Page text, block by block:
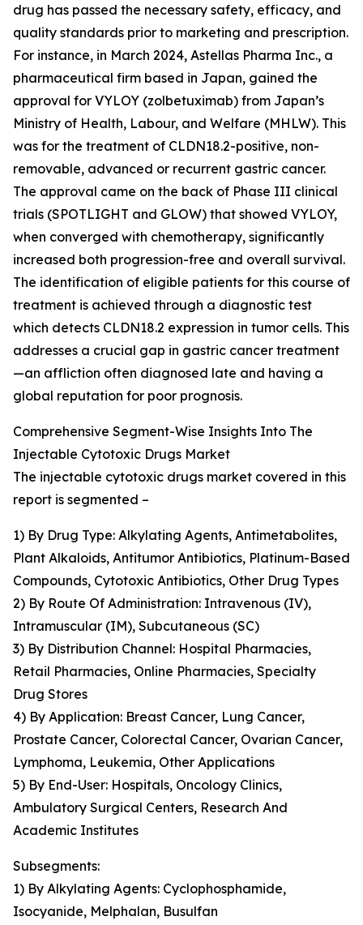
drug has passed the necessary safety, efficacy, and
quality standards prior to marketing and prescription.
For instance, in March 2024, Astellas Pharma Inc., a
pharmaceutical firm based in Japan, gained the
approval for VYLOY (zolbetuximab) from Japan’s
Ministry of Health, Labour, and Welfare (MHLW). This
was for the treatment of CLDN18.2-positive, non-
removable, advanced or recurrent gastric cancer.
The approval came on the back of Phase III clinical
trials (SPOTLIGHT and GLOW) that showed VYLOY,
when converged with chemotherapy, significantly
increased both progression-free and overall survival.
The identification of eligible patients for this course of
treatment is achieved through a diagnostic test
which detects CLDN18.2 expression in tumor cells. This
addresses a crucial gap in gastric cancer treatment
—an affliction often diagnosed late and having a
global reputation for poor prognosis.
Comprehensive Segment-Wise Insights Into The
Injectable Cytotoxic Drugs Market
The injectable cytotoxic drugs market covered in this
report is segmented –
1) By Drug Type: Alkylating Agents, Antimetabolites,
Plant Alkaloids, Antitumor Antibiotics, Platinum-Based
Compounds, Cytotoxic Antibiotics, Other Drug Types
2) By Route Of Administration: Intravenous (IV),
Intramuscular (IM), Subcutaneous (SC)
3) By Distribution Channel: Hospital Pharmacies,
Retail Pharmacies, Online Pharmacies, Specialty
Drug Stores
4) By Application: Breast Cancer, Lung Cancer,
Prostate Cancer, Colorectal Cancer, Ovarian Cancer,
Lymphoma, Leukemia, Other Applications
5) By End-User: Hospitals, Oncology Clinics,
Ambulatory Surgical Centers, Research And
Academic Institutes
Subsegments:
1) By Alkylating Agents: Cyclophosphamide,
Isocyanide, Melphalan, Busulfan